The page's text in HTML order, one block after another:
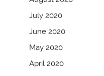
July 2020
June 2020
May 2020
April 2020